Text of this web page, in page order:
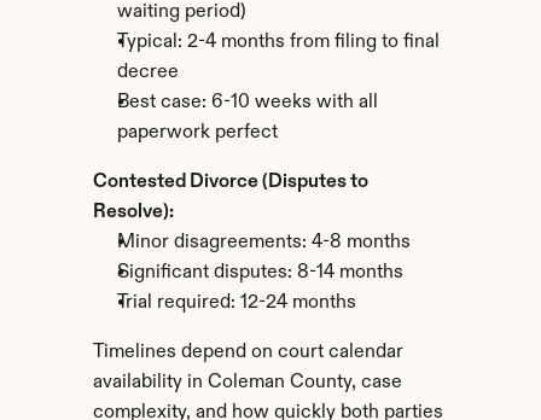
waiting period)
Typical: 2-4 months from filing to final
decree
Best case: 6-10 weeks with all
paperwork perfect
Contested Divorce (Disputes to
Resolve):
Minor disagreements: 4-8 months
Significant disputes: 8-14 months
Trial required: 12-24 months
Timelines depend on court calendar
availability in Coleman County, case
complexity, and how quickly both parties